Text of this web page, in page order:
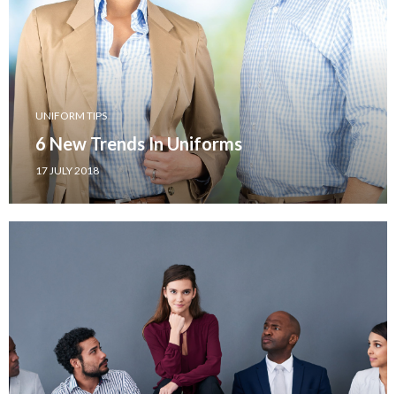
UNIFORM TIPS
6 New Trends In Uniforms
17 JULY 2018